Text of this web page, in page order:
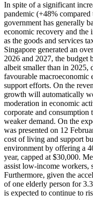
In spite of a significant
pandemic (+48%
government has generally
economic recovery and the
as the goods and services
Singapore generated an
2026 and 2027, the budget
albeit smaller than in 2025,
favourable macroeconomic
support efforts. On the
growth will automatically
moderation in economic
corporate and consumption
weaker demand. On the
was presented on 12
cost of living and support
environment by offering a
year, capped at $30,000.
assist low-income workers,
Furthermore, given the
of one elderly person for
is expected to continue to